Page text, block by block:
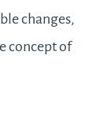
changes,
concept of